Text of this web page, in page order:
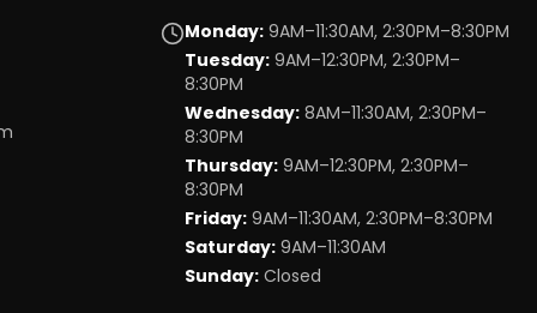
Monday: 9AM–11:30AM, 2:30PM–8:30PM
Tuesday: 9AM–12:30PM, 2:30PM–
8:30PM
Wednesday: 8AM–11:30AM, 2:30PM–
8:30PM
Thursday: 9AM–12:30PM, 2:30PM–
8:30PM
Friday: 9AM–11:30AM, 2:30PM–8:30PM
Saturday: 9AM–11:30AM
Sunday: Closed